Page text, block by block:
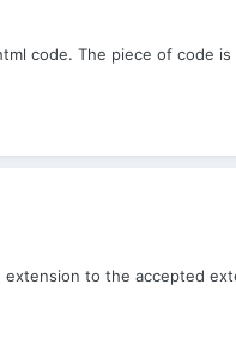
code. The piece of code
to the accepted